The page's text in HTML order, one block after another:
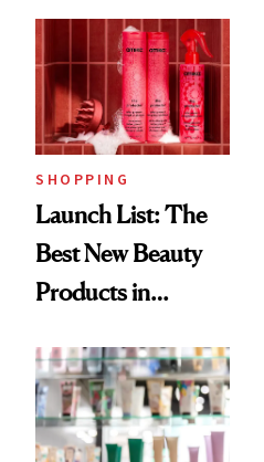
Ritual That's
Trending Big Right
Now
SHOPPING
Launch List: The
Best New Beauty
Products in
Urban Decay's
Ghosting Spray to
amika's Protector